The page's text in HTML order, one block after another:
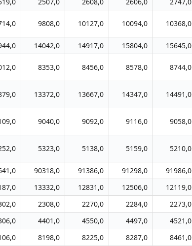
9808,0 10127,0 10094,0 10368,0
14042,0 14917,0 15804,0 15645,0
8353,0 8456,0 8578,0 8744,0
13372,0 13667,0 14347,0 14491,0
9040,0 9092,0 9116,0 9058,0
5323,0 5138,0 5159,0 5210,0
90318,0 91386,0 91298,0 91986,0
13332,0 12831,0 12506,0 12119,0
2308,0 2270,0 2284,0 2273,0
4401,0 4550,0 4497,0 4521,0
8198,0 8225,0 8287,0 8461,0